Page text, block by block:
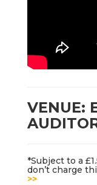
VENUE:
*Subject to a
don’t charge
>>